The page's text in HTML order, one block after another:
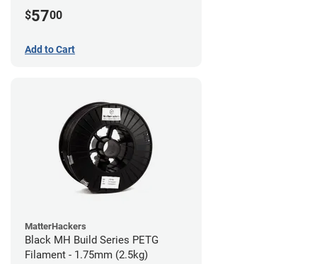
$5700
Add to Cart
MatterHackers
Black MH Build Series PETG
Filament - 1.75mm (2.5kg)